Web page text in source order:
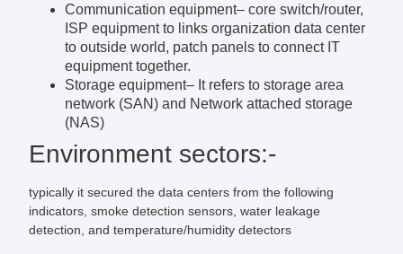
Communication equipment– core switch/router,
ISP equipment to links organization data center
to outside world, patch panels to connect IT
equipment together.
Storage equipment– It refers to storage area
network (SAN) and Network attached storage
(NAS)
Environment sectors:-
typically it secured the data centers from the following
indicators, smoke detection sensors, water leakage
detection, and temperature/humidity detectors